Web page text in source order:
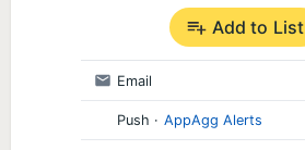
Add to List
Email
Push · AppAgg Alerts